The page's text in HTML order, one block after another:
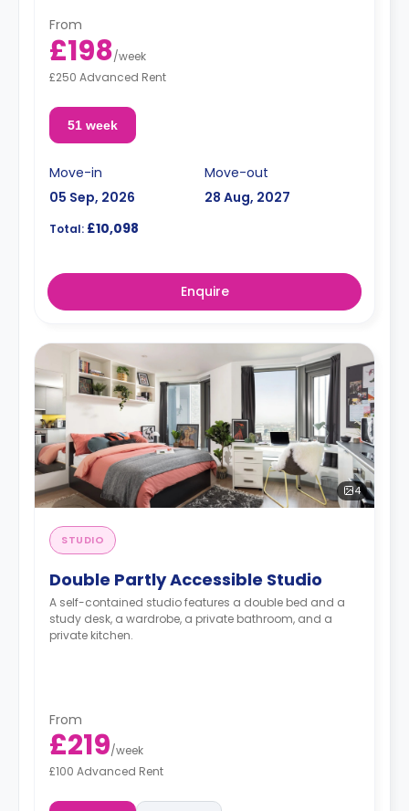
From
£198/week
£250 Advanced Rent
51 week
Move-in
05 Sep, 2026
Move-out
28 Aug, 2027
Total: £10,098
Enquire
4
STUDIO
Double Partly Accessible Studio
A self-contained studio features a double bed and a
study desk, a wardrobe, a private bathroom, and a
private kitchen.
From
£219/week
£100 Advanced Rent